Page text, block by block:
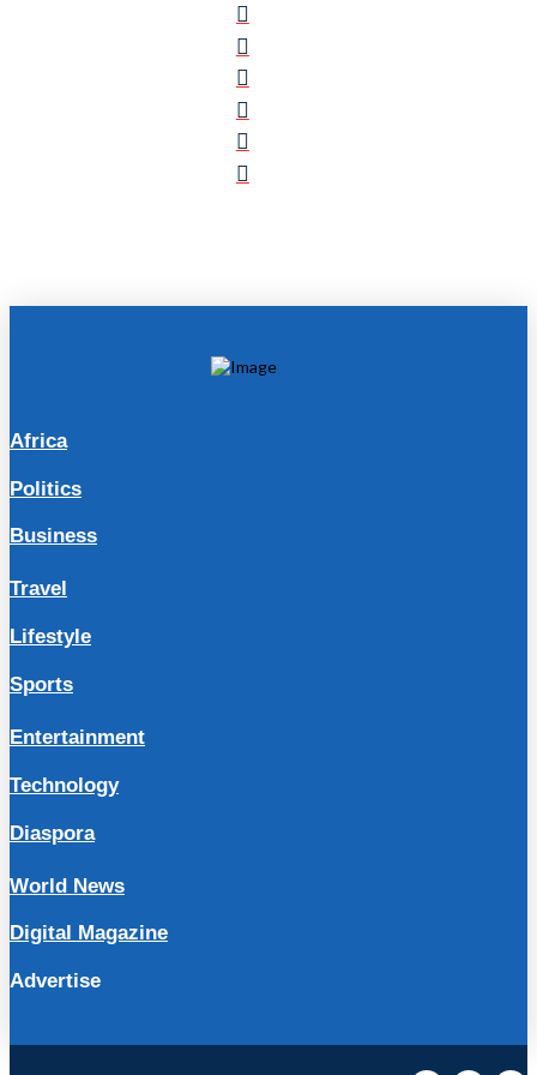
Africa
Politics
Business
Travel
Lifestyle
Sports
Entertainment
Technology
Diaspora
World News
Digital Magazine
Advertise